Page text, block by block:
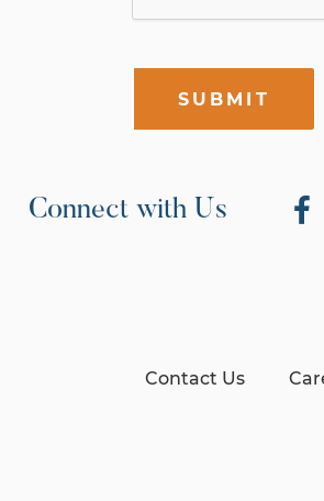
SUBMIT
Connect with Us
Contact Us